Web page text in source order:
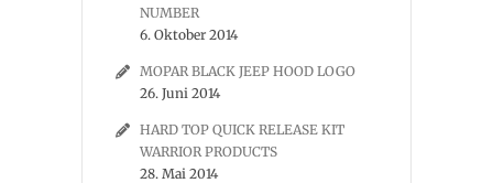
NUMBER
6. Oktober 2014
MOPAR BLACK JEEP HOOD LOGO
26. Juni 2014
HARD TOP QUICK RELEASE KIT
WARRIOR PRODUCTS
28. Mai 2014